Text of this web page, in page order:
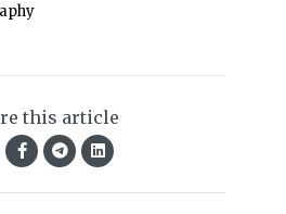
this article